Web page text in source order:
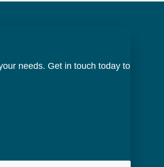
needs. Get in touch today to